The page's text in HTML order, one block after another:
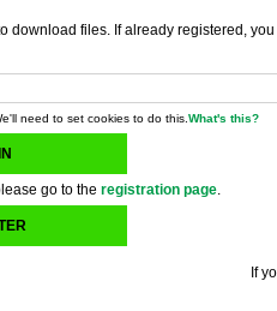
download files. If already registered,
need to set cookies to do this. What's this?
go to the registration page.
If